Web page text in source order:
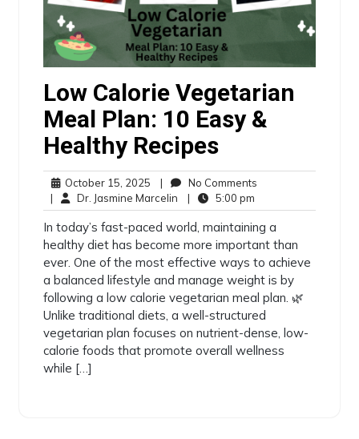
Low Calorie Vegetarian
Meal Plan: 10 Easy &
Healthy Recipes
October 15, 2025 |
No Comments
|
Dr. Jasmine Marcelin | 5:00 pm
In today’s fast-paced world, maintaining a
healthy diet has become more important than
ever. One of the most effective ways to achieve
a balanced lifestyle and manage weight is by
following a low calorie vegetarian meal plan. 🌿
Unlike traditional diets, a well-structured
vegetarian plan focuses on nutrient-dense, low-
calorie foods that promote overall wellness
while […]